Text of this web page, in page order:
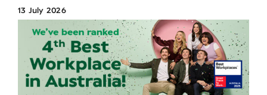
Contact
13 July 2026